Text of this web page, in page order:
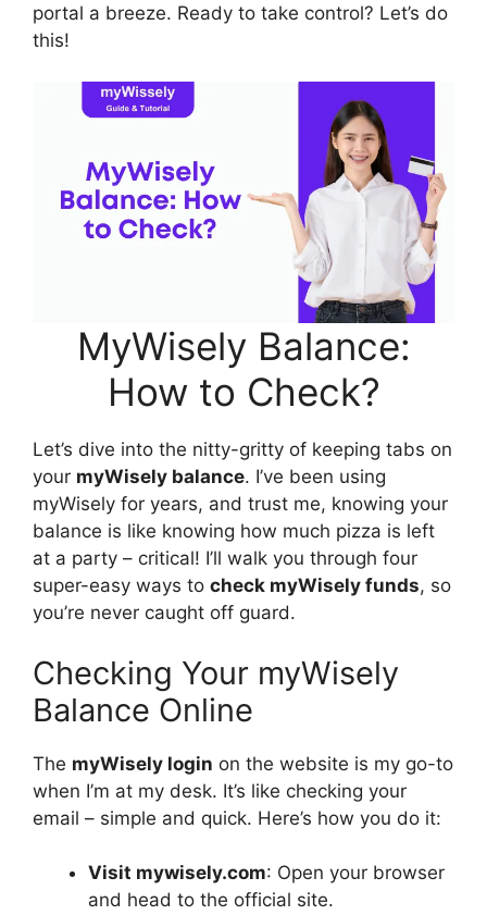
portal a breeze. Ready to take control? Let’s do
this!
MyWisely Balance:
How to Check?
Let’s dive into the nitty-gritty of keeping tabs on
your myWisely balance. I’ve been using
myWisely for years, and trust me, knowing your
balance is like knowing how much pizza is left
at a party – critical! I’ll walk you through four
super-easy ways to check myWisely funds, so
you’re never caught off guard.
Checking Your myWisely
Balance Online
The myWisely login on the website is my go-to
when I’m at my desk. It’s like checking your
email – simple and quick. Here’s how you do it:
Visit mywisely.com: Open your browser
and head to the official site.